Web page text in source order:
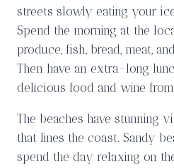
streets slowly eating your
Spend the morning at the
produce, fish, bread, meat,
Then have an extra-long
delicious food and wine
The beaches have stunning
that lines the coast. Sandy
spend the day relaxing on